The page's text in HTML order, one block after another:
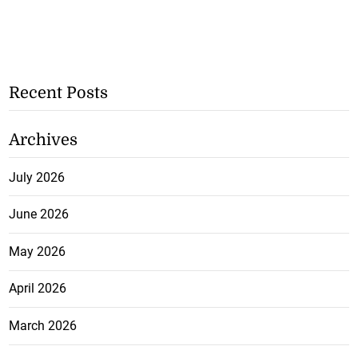
Recent Posts
Archives
July 2026
June 2026
May 2026
April 2026
March 2026